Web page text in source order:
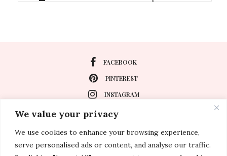
We value your privacy
We use cookies to enhance your browsing experience,
serve personalised ads or content, and analyse our traffic.
FACEBOOK
PINTEREST
INSTAGRAM
About